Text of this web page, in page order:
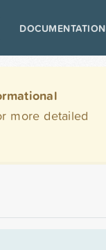
DOCUMENTATION
more detailed